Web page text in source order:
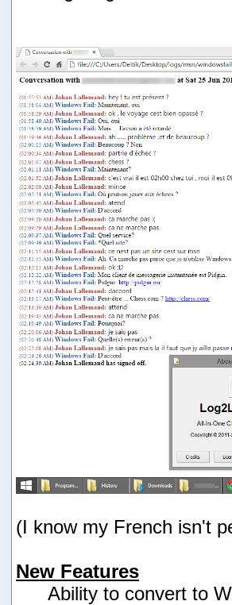
(I know my French isn't
New Features
Ability to convert to